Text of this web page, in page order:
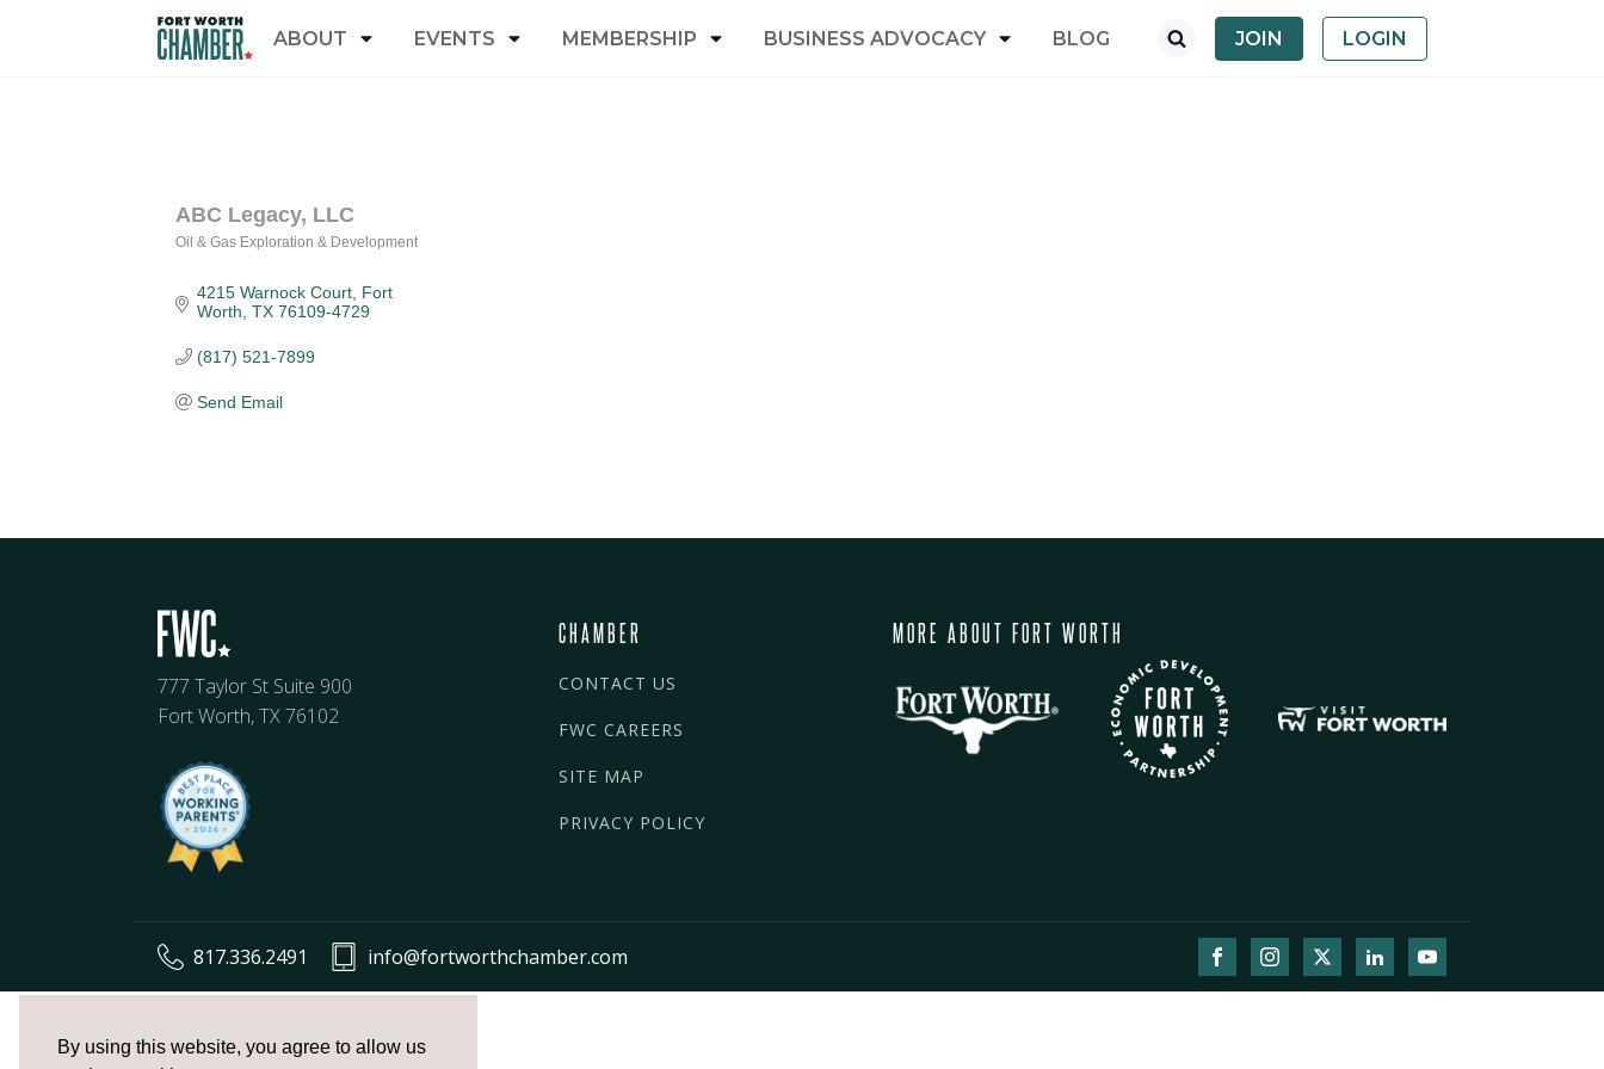
By using this website, you agree to allow us
ABOUT EVENTS MEMBERSHIP BUSINESS ADVOCACY BLOG JOIN LOGIN
ABC Legacy, LLC
Oil & Gas Exploration & Development
4215 Warnock Court Fort
Worth TX 76109-4729
(817) 521-7899
Send Email
777 Taylor St Suite 900
Fort Worth, TX 76102
CHAMBER
CONTACT US
FWC CAREERS
SITE MAP
PRIVACY POLICY
MORE ABOUT FORT WORTH
817.336.2491
info@fortworthchamber.com